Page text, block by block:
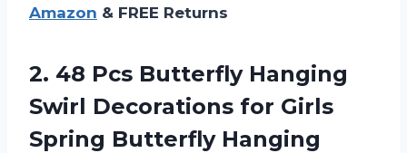
Amazon & FREE Returns
2. 48 Pcs Butterfly Hanging
Swirl Decorations for Girls
Spring Butterfly Hanging